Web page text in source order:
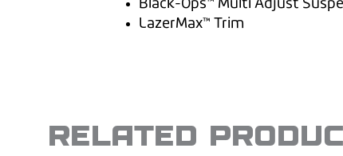
Black-Ops™ Multi Adjust
LazerMax™ Trim
RELATED